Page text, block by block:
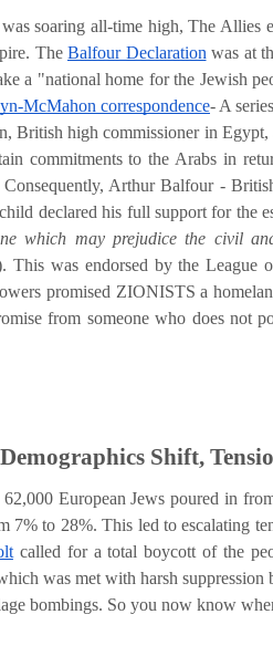
soaring all-time high, The Allies
The Balfour Declaration was at
a "national home for the Jewish
McMahon correspondence- A
British high commissioner in
commitments to the Arabs in
Arthur Balfour -
declared his full support for the
which may prejudice the civil
This was endorsed by the League
promised ZIONISTS a
from someone who does not
Shift,
European Jews poured in
7% to 28%. This led to escalating
called for a total boycott of the
was met with harsh
bombings. So you now know